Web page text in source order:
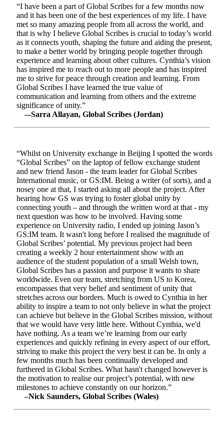
“I have been a part of Global Scribes for a few months now
and it has been one of the best experiences of my life. I have
met so many amazing people from all across the world, and
that is why I believe Global Scribes is crucial to today’s world
as it connects youth, shaping the future and aiding the present,
to make a better world by bringing people together through
experience and learning about other cultures. Cynthia’s vision
has inspired me to reach out to more people and has inspired
me to strive for peace through creation and learning. From
Global Scribes I have learned the true value of
communication and learning from others and the extreme
significance of unity.”
–-Sarra Allayan, Global Scribes (Jordan)
“Whilst on University exchange in Beijing I spotted the words
“Global Scribes” on the laptop of fellow exchange student
and new friend Jason - the team leader for Global Scribes
International music, or GS:IM. Being a writer (of sorts), and a
nosey one at that, I started asking all about the project. After
hearing how GS was trying to foster global unity by
connecting youth – and through the written word at that - my
next question was how to be involved. Having some
experience on University radio, I ended up joining Jason’s
GS:IM team. It wasn't long before I realised the magnitude of
Global Scribes’ potential. My previous project had been
creating a weekly 2 hour entertainment show with an
audience of the student population of a small Welsh town,
Global Scribes has a passion and purpose it wants to share
worldwide. Even our team, stretching from US to Korea,
encompasses that very belief and sentiment of unity that
stretches across our borders. Much is owed to Cynthia in her
ability to inspire a team to not only believe in what the project
can achieve but believe in the Global Scribes mission, without
that we would have very little here. Without Cynthia, we'd
have nothing. As a team we’re learning from our early
experiences and quickly refining in every aspect of our effort,
striving to make this project the very best it can be. In only a
few months much has been continually developed and
furthered in Global Scribes. What hasn't changed however is
the motivation to realise our project’s potential, with new
milestones to achieve constantly on our horizon.”
–Nick Saunders, Global Scribes (Wales)